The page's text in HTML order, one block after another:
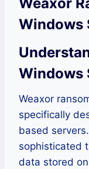
Weaxor
Windows
Windows
Weaxor
specifically
based
sophisticated
data stored